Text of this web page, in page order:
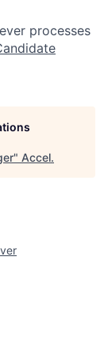
processes
" Accel.